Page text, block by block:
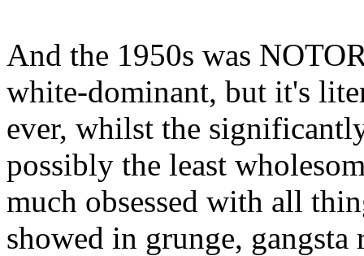
And the 1950s was
white-dominant, but it's
ever, whilst the
possibly the least
much obsessed with all
showed in grunge, gangsta